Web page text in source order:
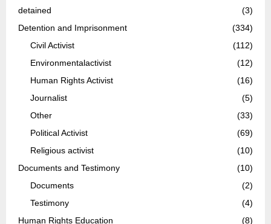
detained
(3)
Detention and Imprisonment
(334)
Civil Activist
(112)
Environmentalactivist
(12)
Human Rights Activist
(16)
Journalist
(5)
Other
(33)
Political Activist
(69)
Religious activist
(10)
Documents and Testimony
(10)
Documents
(2)
Testimony
(4)
Human Rights Education
(8)